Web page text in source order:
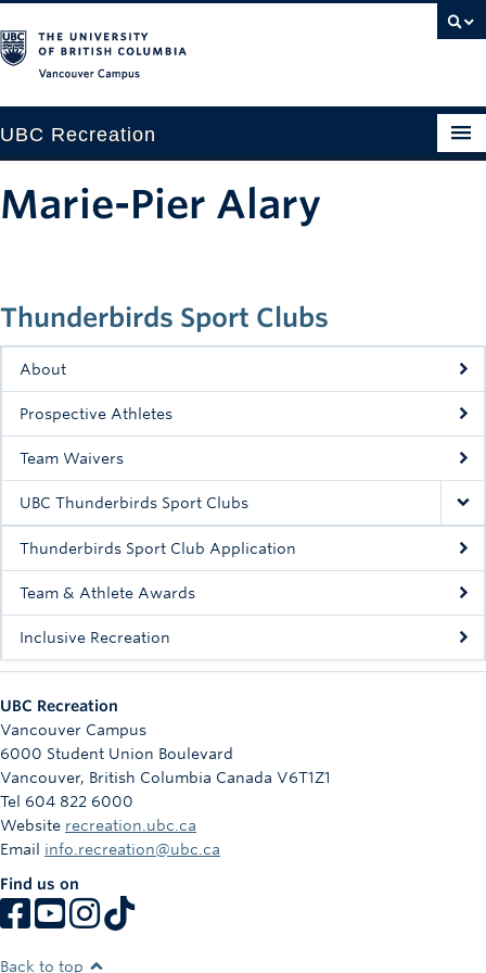
UBC Recreation
Drop-in
Fitness
Intramurals
Rowing
Sport Clubs
Tennis
Camps
Info
Registration
Thunderbirds Sport Clubs
About
Prospective Athletes
Team Waivers
UBC Thunderbirds Sport Clubs
Thunderbirds Sport Club Application
Team & Athlete Awards
Inclusive Recreation
Marie-Pier Alary
UBC Recreation
Vancouver Campus
6000 Student Union Boulevard
Vancouver, British Columbia Canada V6T1Z1
Tel 604 822 6000
Website recreation.ubc.ca
Email info.recreation@ubc.ca
Find us on
Back to top